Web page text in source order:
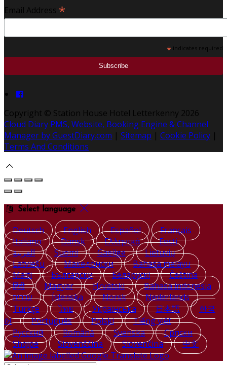
Email Address *
* indicates required
Copyright © Station House Hotel Letterkenny 2026
Cloud Diary PMS, Website, Booking Engine & Channel
Manager by GuestDiary.com | Sitemap | Cookie Policy |
Terms And Conditions
Select language
Deutsch English Español
Français
Italiano
Dansk Ελληνικά
Eesti
العربية
Suomi Gaeilge
Lietuvių
Latviešu
Македонски
Bahasa melayu
Malti
Български Беларускі
Čeština
हिंदी
Magyar Hrvatski
Bahasa indonesia
עברית
Íslenska Norsk
Nederlands
Türkçe
ไทย Українська 日本語
한국
어
Português Polski
Tiếng việt
Русский
Română Svenska
Српски
Shqipe
Slovenščina Slovenčina 中文